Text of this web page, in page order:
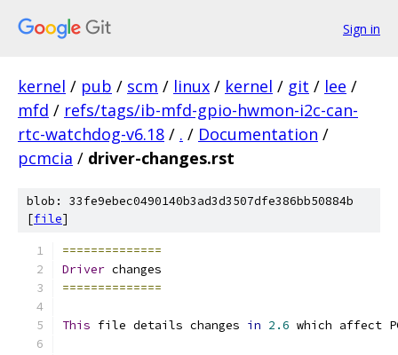
Sign in
kernel / pub / scm / linux / kernel / git / lee /
mfd / refs/tags/ib-mfd-gpio-hwmon-i2c-can-
rtc-watchdog-v6.18 / . / Documentation /
pcmcia / driver-changes.rst
blob: 33fe9ebec0490140b3ad3d3507dfe386bb50884b
[file]
==============
Driver changes
==============
This file details changes in 2.6 which affect